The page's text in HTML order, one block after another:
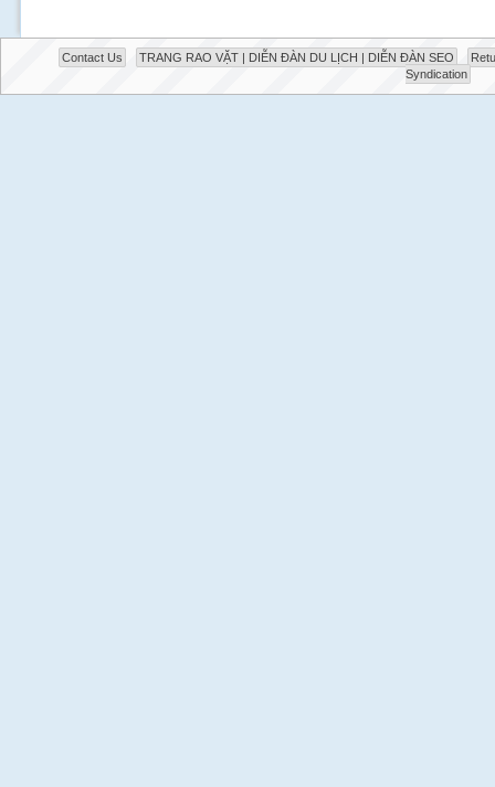
Contact Us TRANG RAO VẶT | DIỄN ĐÀN DU LỊCH | DIỄN ĐÀN SEO
Syndication